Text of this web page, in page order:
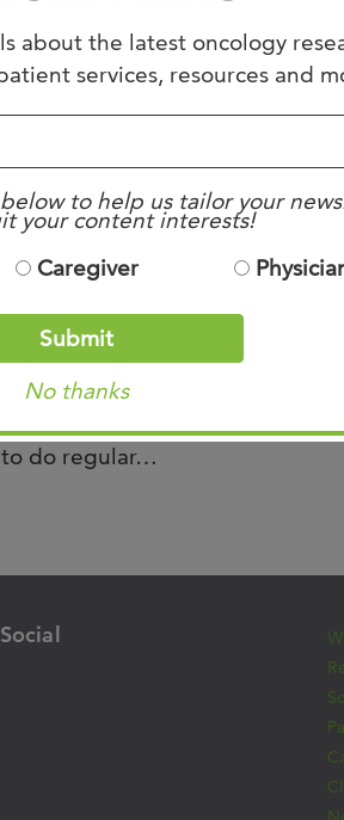
about the latest oncology
services, resources and
to help us tailor your
your content interests!
Caregiver
Submit
No thanks
on WREG News
safety and updates in
of your skin and avoiding
to do regular…